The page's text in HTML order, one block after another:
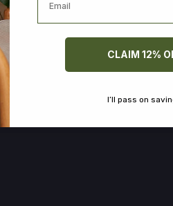
CLAIM 12%
I’ll pass on